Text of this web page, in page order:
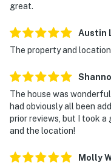
great.
Austin
The property and
The house was
had obviously all been
prior reviews, but I took a
and the location!
Molly